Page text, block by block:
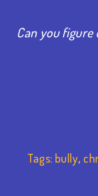
Can you
Tags: bully,